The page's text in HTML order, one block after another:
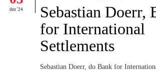
COMUNIDADE
LIFE AT NOVA SBE
WHAT'S HAPPENING
dez '24
Sebastian Doerr,
for International
Settlements
Sebastian Doerr, do Bank for